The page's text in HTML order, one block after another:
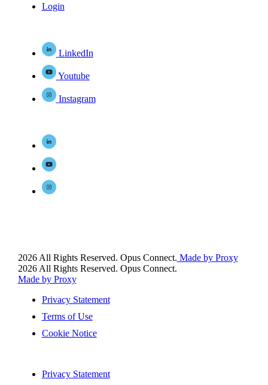
Login
LinkedIn
Youtube
Instagram
2026 All Rights Reserved. Opus Connect. Made by Proxy
2026 All Rights Reserved. Opus Connect.
Made by Proxy
Privacy Statement
Terms of Use
Cookie Notice
Privacy Statement